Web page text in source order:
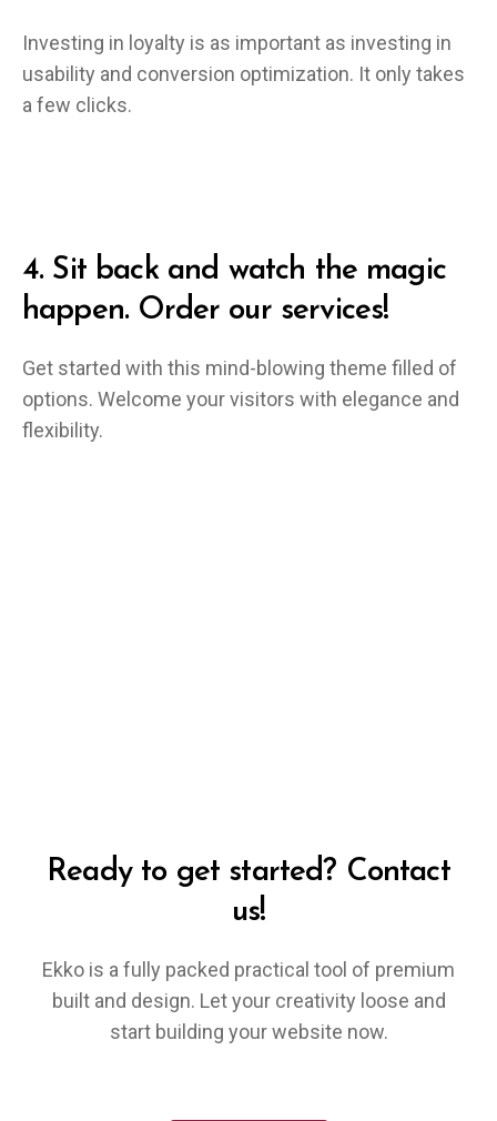
Investing in loyalty is as important as investing in
usability and conversion optimization. It only takes
a few clicks.
4. Sit back and watch the magic
happen. Order our services!
Get started with this mind-blowing theme filled of
options. Welcome your visitors with elegance and
flexibility.
Ready to get started? Contact
us!
Ekko is a fully packed practical tool of premium
built and design. Let your creativity loose and
start building your website now.